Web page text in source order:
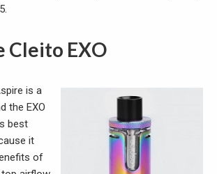
Cleito EXO
is a
the EXO
best
it
of